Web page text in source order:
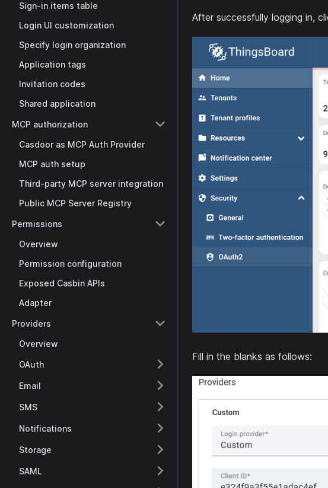
Sign-in items table
Login UI customization
Specify login organization
Application tags
Invitation codes
Shared application
MCP authorization
Casdoor as MCP Auth Provider
MCP auth setup
Third-party MCP server integration
Public MCP Server Registry
Permissions
Overview
Permission configuration
Exposed Casbin APIs
Adapter
Providers
Overview
OAuth
Email
SMS
Notifications
Storage
SAML
After successfully logging in,
Fill in the blanks as follows: